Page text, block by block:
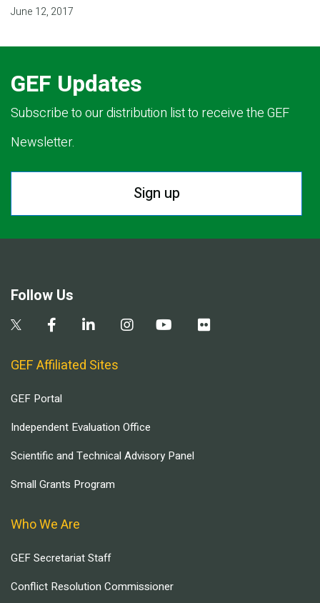
June 12, 2017
GEF Updates
Subscribe to our distribution list to receive the GEF
Newsletter.
Sign up
Follow Us
GEF Affiliated Sites
GEF Portal
Independent Evaluation Office
Scientific and Technical Advisory Panel
Small Grants Program
Who We Are
GEF Secretariat Staff
Conflict Resolution Commissioner